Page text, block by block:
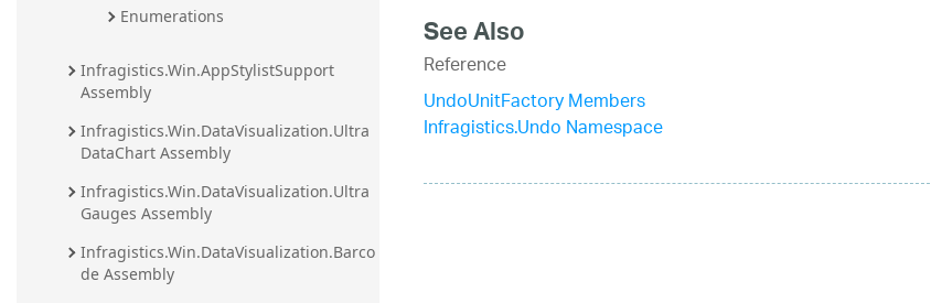
Enumerations
Infragistics.Win.AppStylistSupport
Assembly
Infragistics.Win.DataVisualization.Ultra
DataChart Assembly
Infragistics.Win.DataVisualization.Ultra
Gauges Assembly
Infragistics.Win.DataVisualization.Barco
de Assembly
See Also
Reference
UndoUnitFactory Members
Infragistics.Undo Namespace